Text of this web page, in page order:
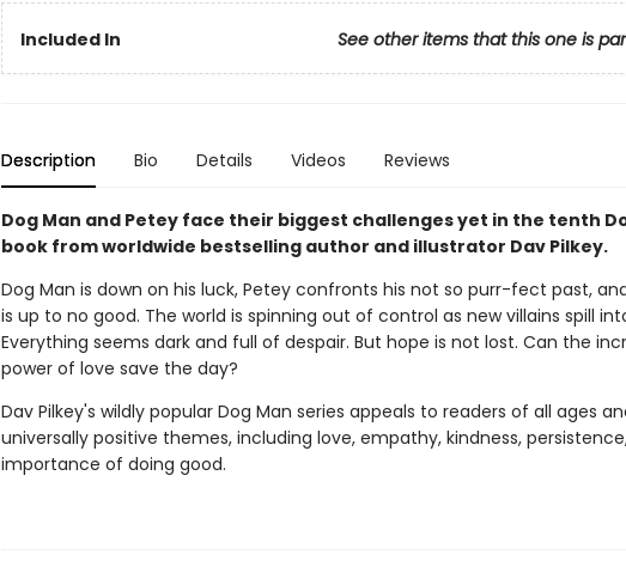
Included In See other items that this one is
Description Bio Details Videos Reviews
Dog Man and Petey face their biggest challenges yet in the tenth
book from worldwide bestselling author and illustrator Dav Pilkey.
Dog Man is down on his luck, Petey confronts his not so purr-fect past,
is up to no good. The world is spinning out of control as new villains spill
Everything seems dark and full of despair. But hope is not lost. Can the
power of love save the day?
Dav Pilkey's wildly popular Dog Man series appeals to readers of all ages
universally positive themes, including love, empathy, kindness,
importance of doing good.